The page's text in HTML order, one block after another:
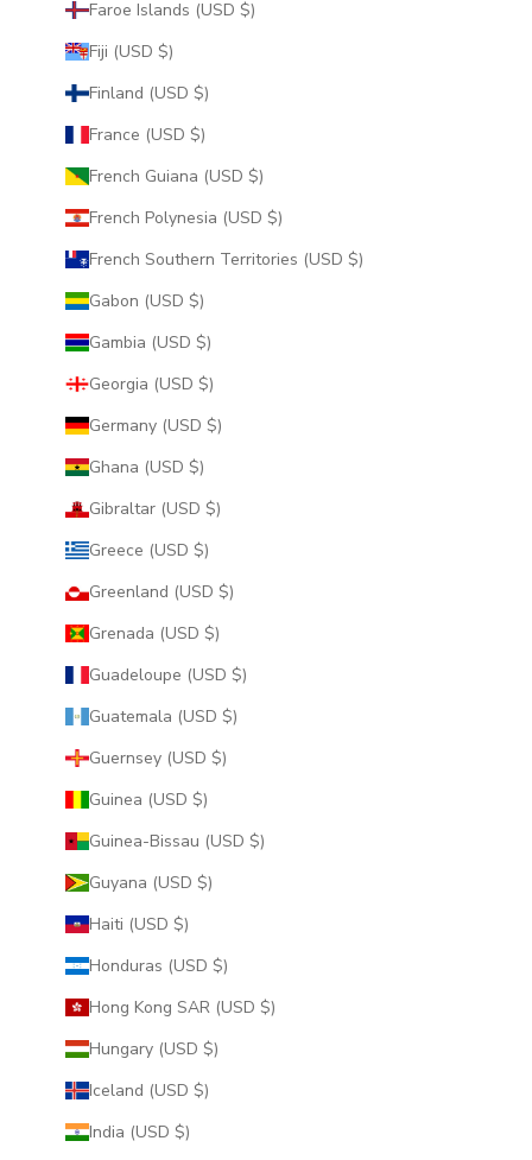
Faroe Islands (USD $)
Fiji (USD $)
Finland (USD $)
France (USD $)
French Guiana (USD $)
French Polynesia (USD $)
French Southern Territories (USD $)
Gabon (USD $)
Gambia (USD $)
Georgia (USD $)
Germany (USD $)
Ghana (USD $)
Gibraltar (USD $)
Greece (USD $)
Greenland (USD $)
Grenada (USD $)
Guadeloupe (USD $)
Guatemala (USD $)
Guernsey (USD $)
Guinea (USD $)
Guinea-Bissau (USD $)
Guyana (USD $)
Haiti (USD $)
Honduras (USD $)
Hong Kong SAR (USD $)
Hungary (USD $)
Iceland (USD $)
India (USD $)